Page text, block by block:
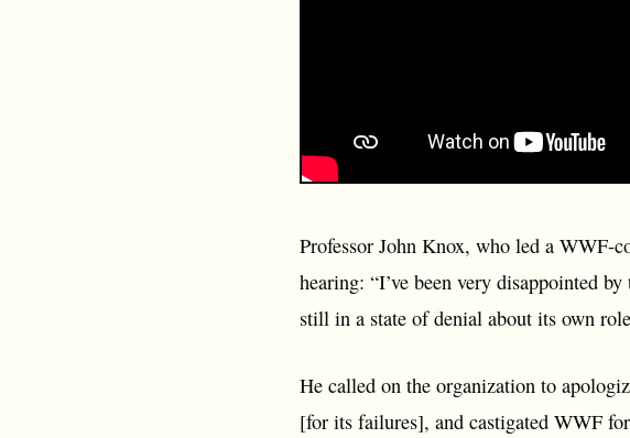
Professor John Knox, who led a WWF-
hearing: “I’ve been very disappointed
still in a state of denial about its own
He called on the organization to
[for its failures], and castigated WWF